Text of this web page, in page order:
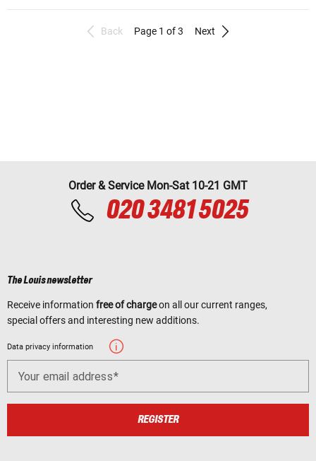
Back Page 1 of 3 Next
Order & Service Mon-Sat 10-21 GMT
020 3481 5025
The Louis newsletter
Receive information free of chargeon all our current ranges,
special offers and interesting new additions.
Data privacy information
Your email address
REGISTER